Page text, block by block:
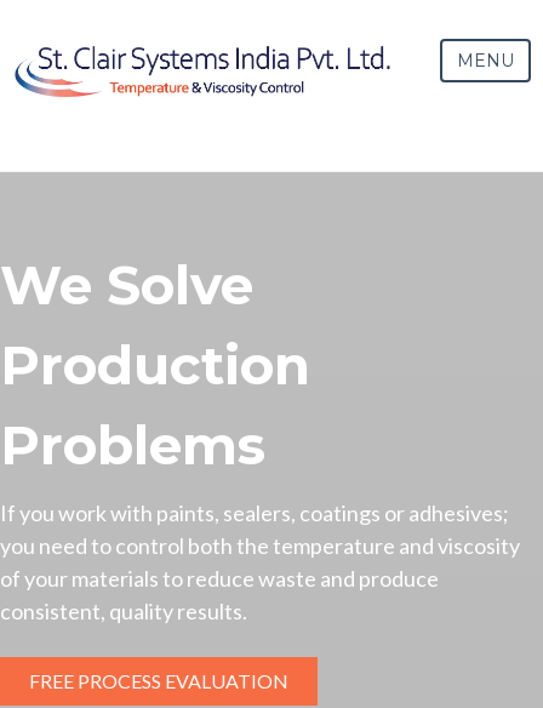
MENU
We Solve
Production
Problems
If you work with paints, sealers, coatings or adhesives;
you need to control both the temperature and viscosity
of your materials to reduce waste and produce
consistent, quality results.
FREE PROCESS EVALUATION